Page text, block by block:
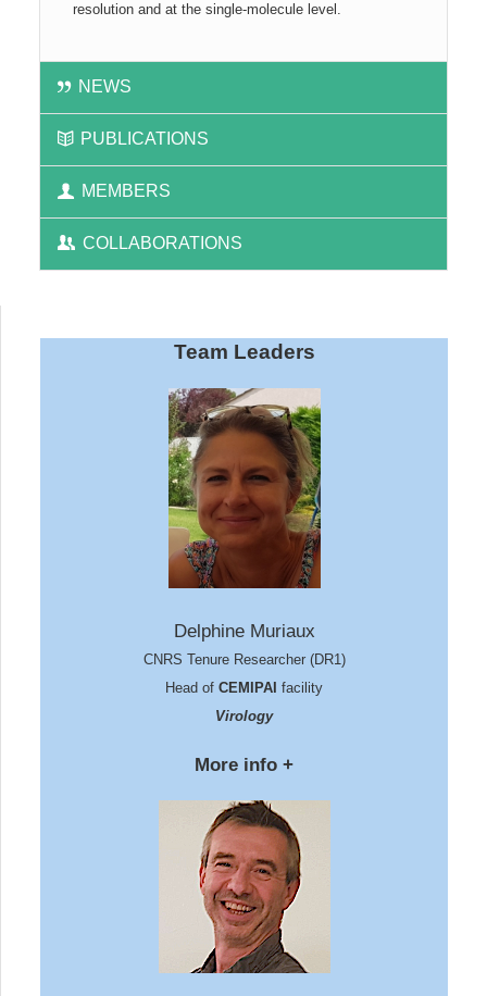
resolution and at the single-molecule level.
NEWS
PUBLICATIONS
MEMBERS
COLLABORATIONS
Team Leaders
Delphine Muriaux
CNRS Tenure Researcher (DR1)
Head of CEMIPAI facility
Virology
More info +